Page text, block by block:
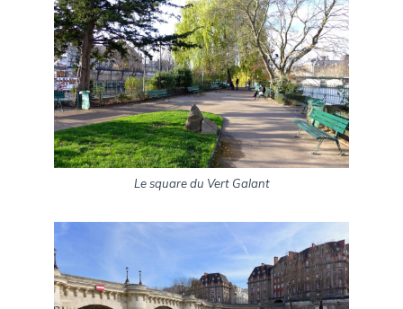
Le square du Vert Galant